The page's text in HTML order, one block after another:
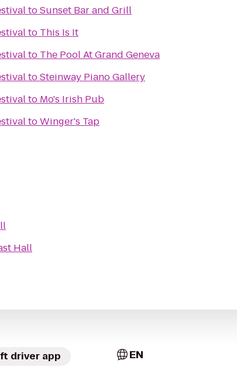
toSunset Bar and Grill
to This Is It
to The Pool At Grand Geneva
toSteinway Piano Gallery
to Mo's Irish Pub
toWinger's Tap
Hall
driver app EN